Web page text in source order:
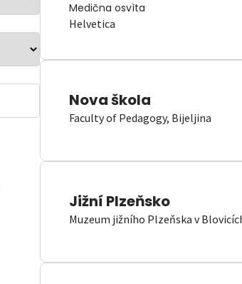
Medična osvìta
Helvetica
Nova škola
Faculty of Pedagogy, Bijeljina
Jižní Plzeňsko
Muzeum jižního Plzeňska v